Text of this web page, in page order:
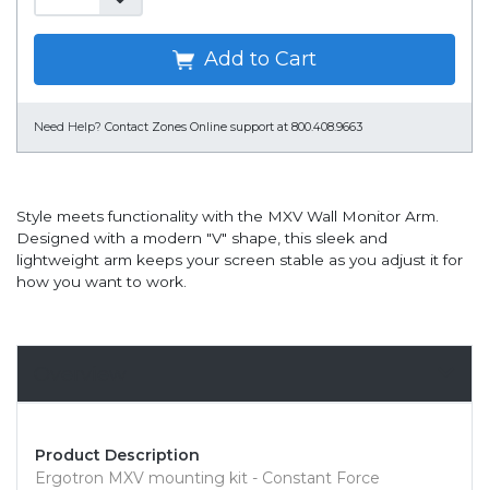
Add to Cart
Need Help? Contact Zones Online support at 800.408.9663
Style meets functionality with the MXV Wall Monitor Arm.
Designed with a modern "V" shape, this sleek and
lightweight arm keeps your screen stable as you adjust it for
how you want to work.
Product Description
Ergotron MXV mounting kit - Constant Force